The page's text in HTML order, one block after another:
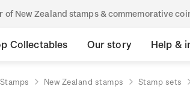
of New Zealand stamps & commemorative
Collectables Our story Help &
Stamps New Zealand stamps Stamp sets